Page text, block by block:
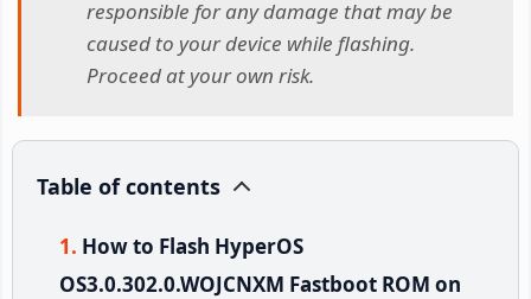
responsible for any damage that may be
caused to your device while flashing.
Proceed at your own risk.
Table of contents
How to Flash HyperOS
OS3.0.302.0.WOJCNXM Fastboot ROM on